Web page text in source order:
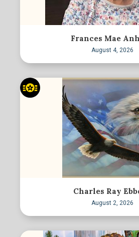
Frances Mae
August 4, 2026
Charles Ray
August 2, 2026